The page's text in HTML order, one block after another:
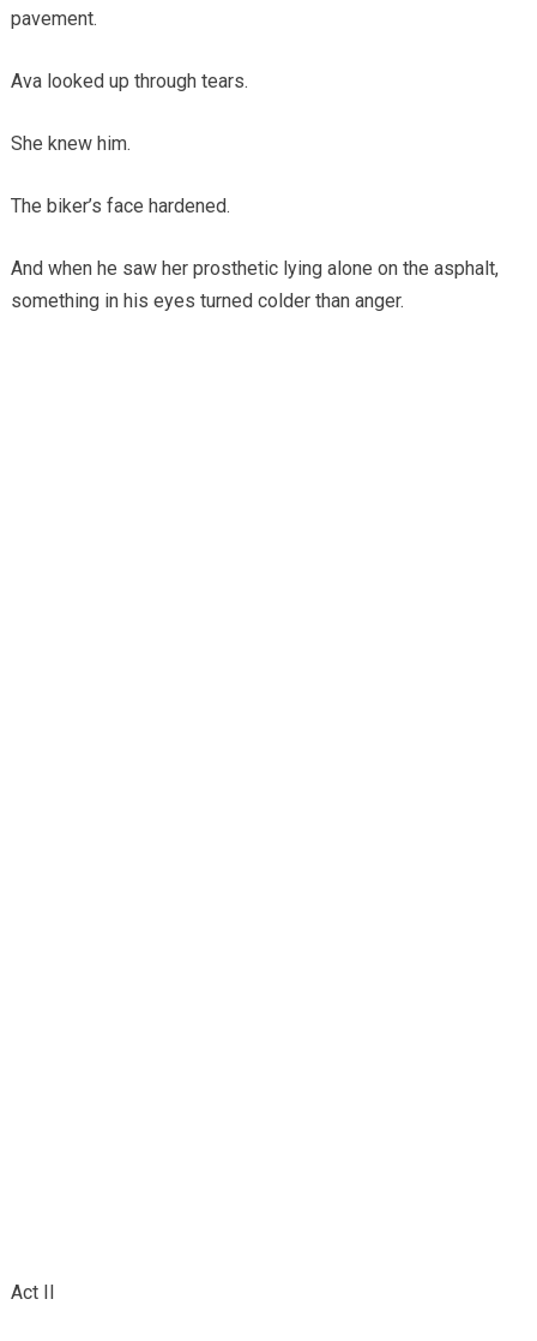
pavement.
Ava looked up through tears.
She knew him.
The biker’s face hardened.
And when he saw her prosthetic lying alone on the asphalt,
something in his eyes turned colder than anger.
Act II